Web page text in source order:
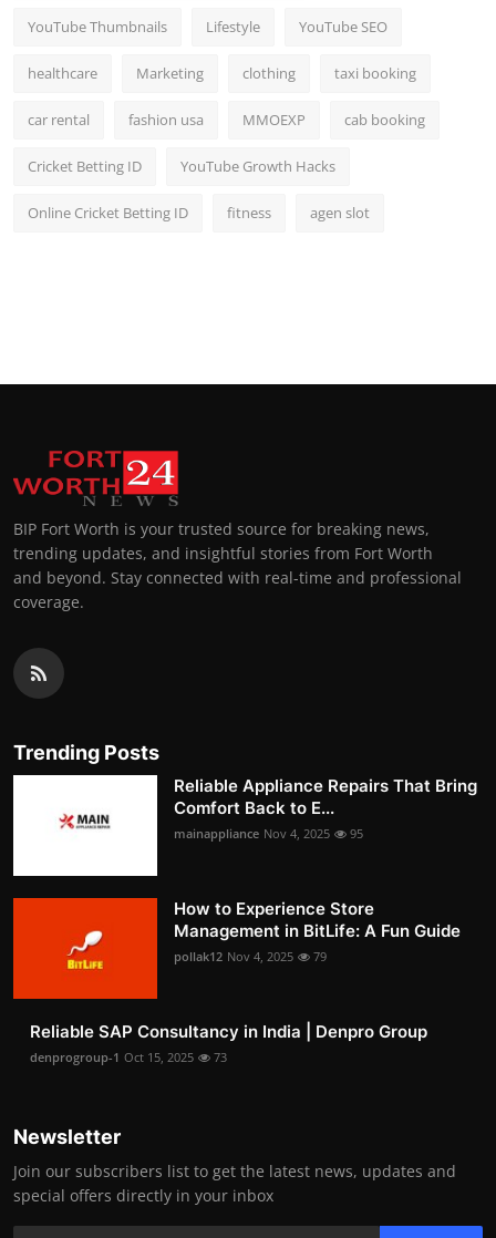
YouTube Thumbnails Lifestyle YouTube SEO
healthcare Marketing clothing taxi booking
car rental fashion usa MMOEXP cab booking
Cricket Betting ID YouTube Growth Hacks
Online Cricket Betting ID fitness agen slot
BIP Fort Worth is your trusted source for breaking news,
trending updates, and insightful stories from Fort Worth
and beyond. Stay connected with real-time and professional
coverage.
Trending Posts
Reliable Appliance Repairs That Bring
Comfort Back to E...
mainappliance Nov 4, 2025 95
How to Experience Store
Management in BitLife: A Fun Guide
pollak12 Nov 4, 2025 79
Reliable SAP Consultancy in India | Denpro Group
denprogroup-1 Oct 15, 2025 73
Newsletter
Join our subscribers list to get the latest news, updates and
special offers directly in your inbox